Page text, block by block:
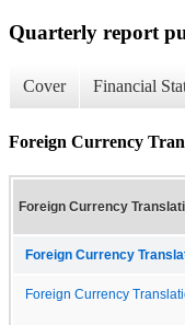
Quarterly report
Cover Financial
Foreign Currency
Foreign Currency
Foreign Currency
Foreign Currency